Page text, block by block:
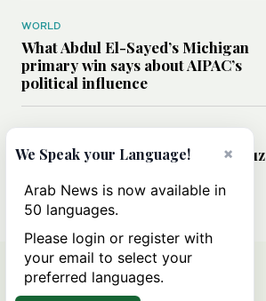
WORLD
What Abdul El-Sayed’s Michigan
primary win says about AIPAC’s
political influence
Could a US-Iran deal over Hormuz
rules of international trade?
×
We Speak your Language!
Arab News is now available in
50 languages.
Please login or register with
your email to select your
preferred languages.